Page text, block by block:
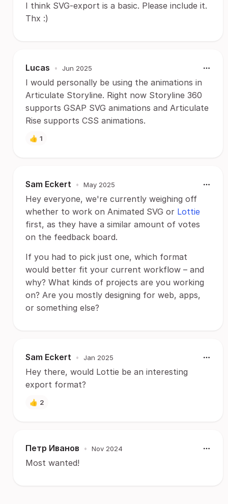
I think SVG-export is a basic. Please include it.
Thx :)
Lucas • Jun 2025
I would personally be using the animations in
Articulate Storyline. Right now Storyline 360
supports GSAP SVG animations and Articulate
Rise supports CSS animations.
👍 1
Sam Eckert • May 2025
Hey everyone, we're currently weighing off
whether to work on Animated SVG or Lottie
first, as they have a similar amount of votes
on the feedback board.
If you had to pick just one, which format
would better fit your current workflow – and
why? What kinds of projects are you working
on? Are you mostly designing for web, apps,
or something else?
Sam Eckert • Jan 2025
Hey there, would Lottie be an interesting
export format?
👍 2
Петр Иванов • Nov 2024
Most wanted!